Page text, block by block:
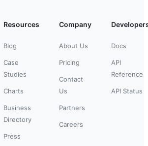
Resources
Blog
Case
Studies
Charts
Business
Directory
Press
Company
About Us
Pricing
Contact
Us
Partners
Careers
Docs
API
Reference
API Status